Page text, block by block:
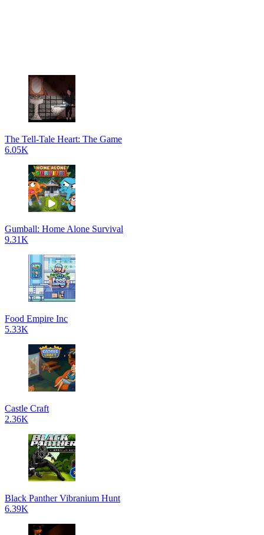
The Tell-Tale Heart: The Game
6.05K
Gumball: Home Alone Survival
9.31K
Food Empire Inc
5.33K
Castle Craft
2.36K
Black Panther Vibranium Hunt
6.39K